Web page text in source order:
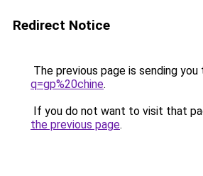
Redirect Notice
The previous page is sending you
q=gp%20chine.
If you do not want to visit that
the previous page.